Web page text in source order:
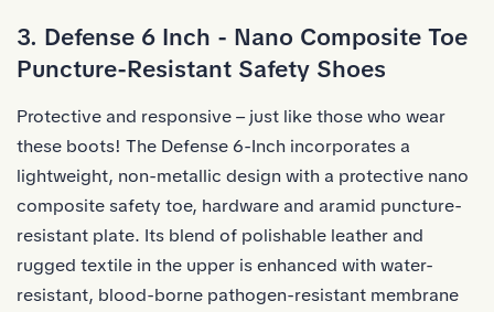
3. Defense 6 Inch - Nano Composite Toe
Puncture-Resistant Safety Shoes
Protective and responsive – just like those who wear
these boots! The Defense 6-Inch incorporates a
lightweight, non-metallic design with a protective nano
composite safety toe, hardware and aramid puncture-
resistant plate. Its blend of polishable leather and
rugged textile in the upper is enhanced with water-
resistant, blood-borne pathogen-resistant membrane